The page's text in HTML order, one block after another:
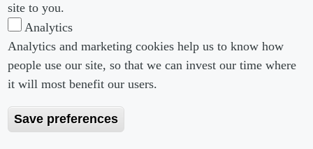
site to you.
Analytics
Analytics and marketing cookies help us to know how
people use our site, so that we can invest our time where
it will most benefit our users.
Save preferences
Footer menu
About us
Editorial Guidelines
Footer Menu 2